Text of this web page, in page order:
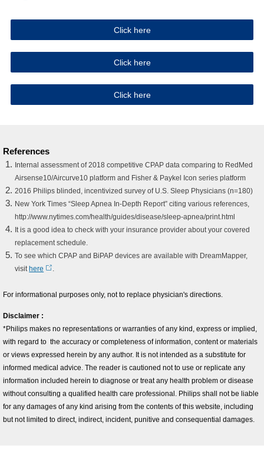
Click here
Click here
Click here
References
Internal assessment of 2018 competitive CPAP data comparing to RedMed
Airsense10/Aircurve10 platform and Fisher & Paykel Icon series platform
2016 Philips blinded, incentivized survey of U.S. Sleep Physicians (n=180)
New York Times “Sleep Apnea In-Depth Report” citing various references,
http://www.nytimes.com/health/guides/disease/sleep-apnea/print.html
It is a good idea to check with your insurance provider about your covered
replacement schedule.
To see which CPAP and BiPAP devices are available with DreamMapper,
visit here .
For informational purposes only, not to replace physician's directions.
Disclaimer :
*Philips makes no representations or warranties of any kind, express or implied,
with regard to the accuracy or completeness of information, content or materials
or views expressed herein by any author. It is not intended as a substitute for
informed medical advice. The reader is cautioned not to use or replicate any
information included herein to diagnose or treat any health problem or disease
without consulting a qualified health care professional. Philips shall not be liable
for any damages of any kind arising from the contents of this website, including
but not limited to direct, indirect, incident, punitive and consequential damages.